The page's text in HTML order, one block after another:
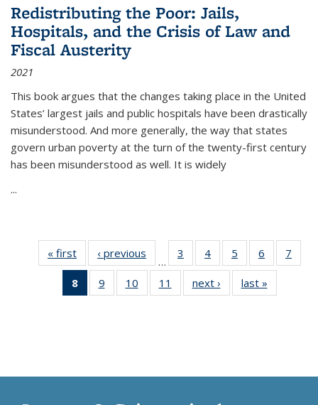
Redistributing the Poor: Jails,
Hospitals, and the Crisis of Law and
Fiscal Austerity
2021
This book argues that the changes taking place in the United
States’ largest jails and public hospitals have been drastically
misunderstood. And more generally, the way that states
govern urban poverty at the turn of the twenty-first century
has been misunderstood as well. It is widely
...
« first
Thumbnail
list:
Publications
‹ previous
Thumbnail
list:
Publications
…
3
of 11
Thumbnail
list:
Publications
4
of 11
Thumbnail
list:
Publications
5
of 11
Thumbnail
list:
Publications
6
of 11
Thumbnail
7
8
of 11
Thumbnail
9
of 11
Thumbnail
10
of 11
Thumbnail
11
of 11
Thumbnail
next ›
Thumbnail
list:
last »